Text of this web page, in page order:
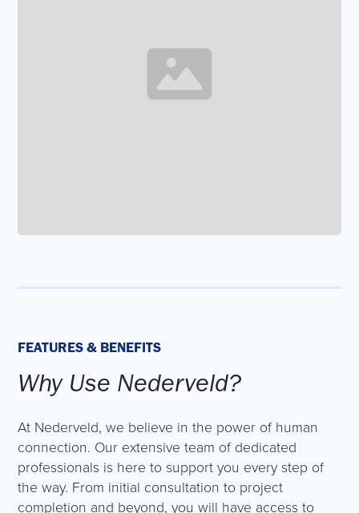
FEATURES & BENEFITS
Why Use Nederveld?
At Nederveld, we believe in the power of human
connection. Our extensive team of dedicated
professionals is here to support you every step of
the way. From initial consultation to project
completion and beyond, you will have access to